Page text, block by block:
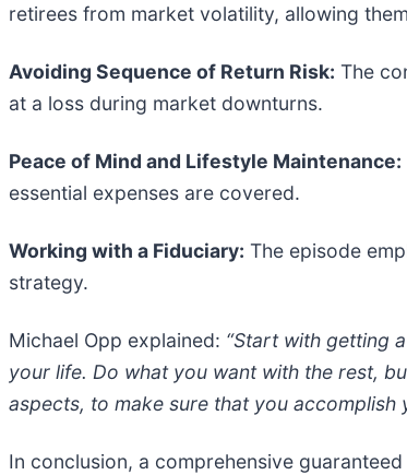
retirees from market volatility, allowing
Avoiding Sequence of Return Risk: The
at a loss during market downturns.
Peace of Mind and Lifestyle Maintenance:
essential expenses are covered.
Working with a Fiduciary: The episode
strategy.
Michael Opp explained: “Start with getting
your life. Do what you want with the rest,
aspects, to make sure that you accomplish
In conclusion, a comprehensive